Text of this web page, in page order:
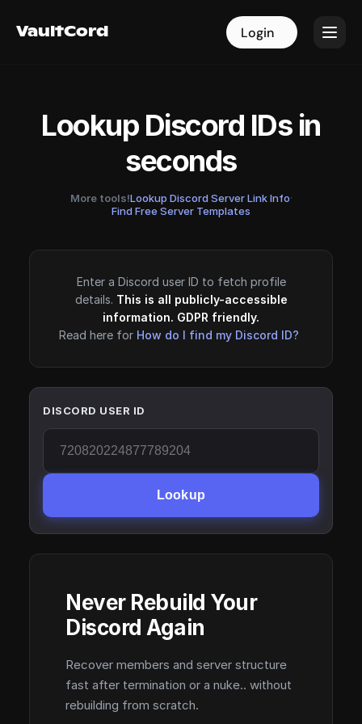
VaultCord Login
VaultCord Login
Lookup Discord IDs in
seconds
More tools!Lookup Discord Server Link Info·
Find Free Server Templates
Enter a Discord user ID to fetch profile
details. This is all publicly-accessible
information. GDPR friendly.
Read here for How do I find my Discord ID?
DISCORD USER ID
Lookup
Never Rebuild Your
Discord Again
Recover members and server structure
fast after termination or a nuke.. without
rebuilding from scratch.